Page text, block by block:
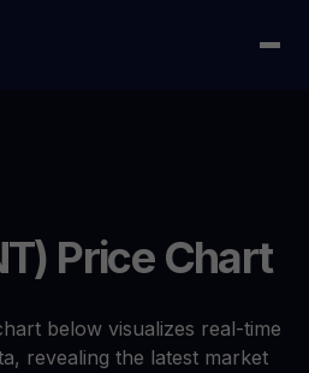
Price Chart
below visualizes real-time
revealing the latest market